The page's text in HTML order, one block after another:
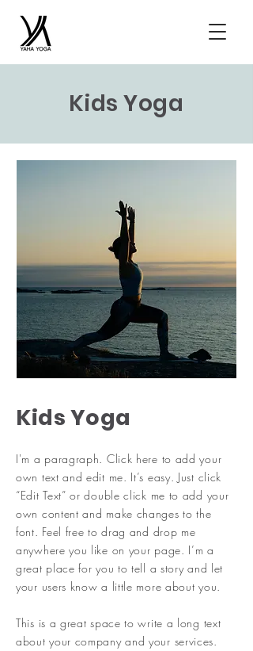
Kids Yoga
Kids Yoga
I'm a paragraph. Click here to add your
own text and edit me. It’s easy. Just click
“Edit Text” or double click me to add your
own content and make changes to the
font. Feel free to drag and drop me
anywhere you like on your page. I’m a
great place for you to tell a story and let
your users know a little more about you.
​This is a great space to write a long text
about your company and your services.